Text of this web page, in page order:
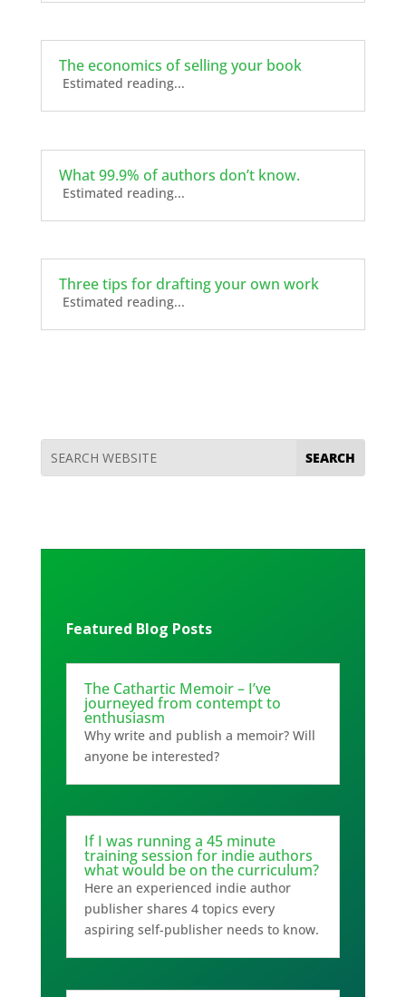
The economics of selling your book
Estimated reading...
What 99.9% of authors don’t know.
Estimated reading...
Three tips for drafting your own work
Estimated reading...
Featured Blog Posts
The Cathartic Memoir – I’ve
journeyed from contempt to
enthusiasm
Why write and publish a memoir? Will
anyone be interested?
If I was running a 45 minute
training session for indie authors
what would be on the curriculum?
Here an experienced indie author
publisher shares 4 topics every
aspiring self-publisher needs to know.